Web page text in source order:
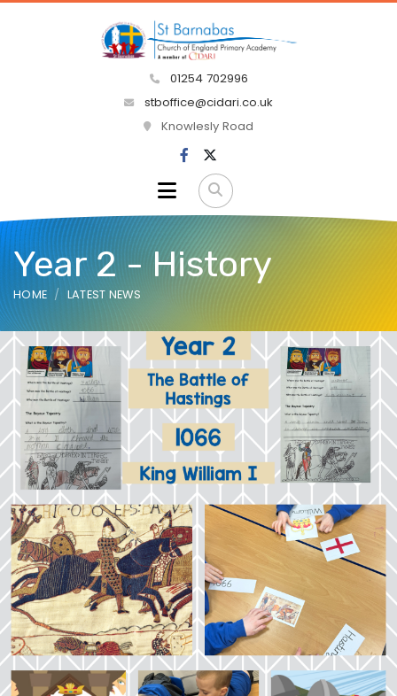
01254 702996
stboffice@cidari.co.uk
Knowlesly Road
Year 2 - History
HOME LATEST NEWS